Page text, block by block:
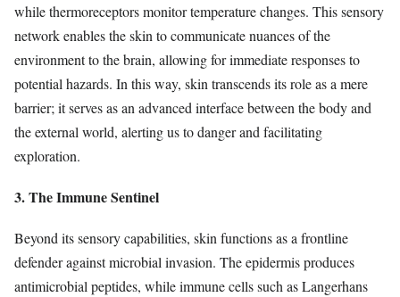
while thermoreceptors monitor temperature changes. This sensory
network enables the skin to communicate nuances of the
environment to the brain, allowing for immediate responses to
potential hazards. In this way, skin transcends its role as a mere
barrier; it serves as an advanced interface between the body and
the external world, alerting us to danger and facilitating
exploration.
3. The Immune Sentinel
Beyond its sensory capabilities, skin functions as a frontline
defender against microbial invasion. The epidermis produces
antimicrobial peptides, while immune cells such as Langerhans